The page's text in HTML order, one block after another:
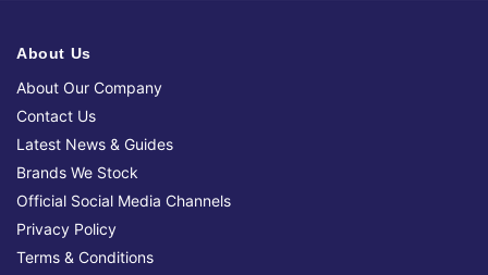
About Us
About Our Company
Contact Us
Latest News & Guides
Brands We Stock
Official Social Media Channels
Privacy Policy
Terms & Conditions